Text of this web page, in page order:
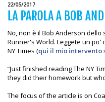
22/05/2017
LA PAROLA A BOB
No, non è il Bob Anderson
Runner's World. Leggete un
NY Times (qui il mio intervento
“Just finished reading The NY
they did their homework but
The focus of the article is on